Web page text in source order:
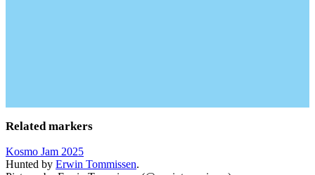
Related markers
Kosmo Jam 2025
Hunted by Erwin Tommissen.